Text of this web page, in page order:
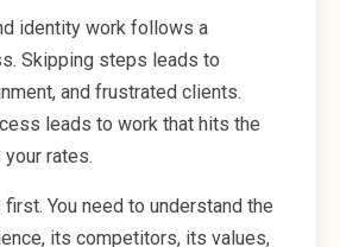
identity work follows a
Skipping steps leads to
and frustrated clients.
leads to work that hits the
rates.
You need to understand the
its competitors, its values,